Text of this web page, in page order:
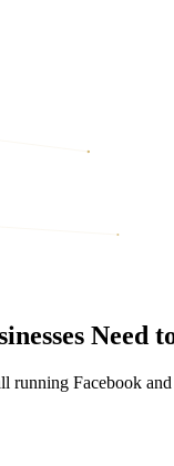
Need
running Facebook